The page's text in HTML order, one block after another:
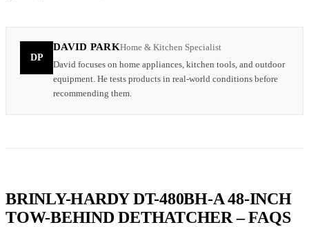
DP
DAVID PARKHome & Kitchen Specialist
David focuses on home appliances, kitchen tools, and outdoor
equipment. He tests products in real-world conditions before
recommending them.
BRINLY-HARDY DT-480BH-A 48-INCH
TOW-BEHIND DETHATCHER – FAQS